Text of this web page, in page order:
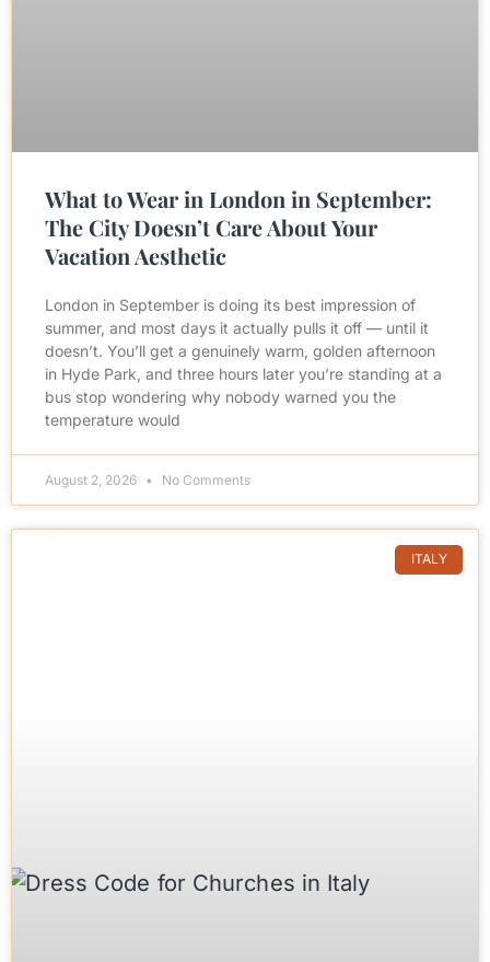
What to Wear in London in September:
The City Doesn’t Care About Your
Vacation Aesthetic
London in September is doing its best impression of
summer, and most days it actually pulls it off — until it
doesn’t. You’ll get a genuinely warm, golden afternoon
in Hyde Park, and three hours later you’re standing at a
bus stop wondering why nobody warned you the
temperature would
August 2, 2026 No Comments
ITALY